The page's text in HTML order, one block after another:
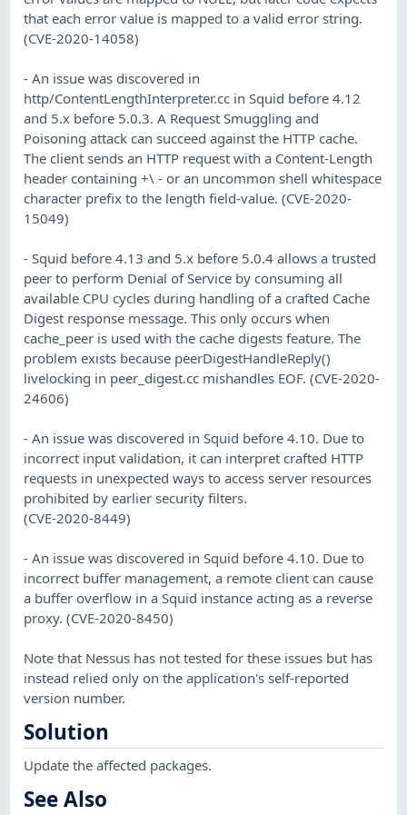
that each error value is mapped to a valid error string.
(CVE-2020-14058)
- An issue was discovered in
http/ContentLengthInterpreter.cc in Squid before 4.12
and 5.x before 5.0.3. A Request Smuggling and
Poisoning attack can succeed against the HTTP cache.
The client sends an HTTP request with a Content-Length
header containing +\ - or an uncommon shell whitespace
character prefix to the length field-value. (CVE-2020-
15049)
- Squid before 4.13 and 5.x before 5.0.4 allows a trusted
peer to perform Denial of Service by consuming all
available CPU cycles during handling of a crafted Cache
Digest response message. This only occurs when
cache_peer is used with the cache digests feature. The
problem exists because peerDigestHandleReply()
livelocking in peer_digest.cc mishandles EOF. (CVE-2020-
24606)
- An issue was discovered in Squid before 4.10. Due to
incorrect input validation, it can interpret crafted HTTP
requests in unexpected ways to access server resources
prohibited by earlier security filters.
(CVE-2020-8449)
- An issue was discovered in Squid before 4.10. Due to
incorrect buffer management, a remote client can cause
a buffer overflow in a Squid instance acting as a reverse
proxy. (CVE-2020-8450)
Note that Nessus has not tested for these issues but has
instead relied only on the application's self-reported
version number.
Solution
Update the affected packages.
See Also